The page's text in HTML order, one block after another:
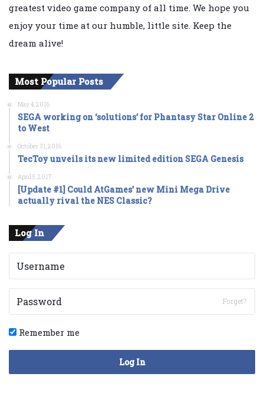
greatest video game company of all time. We hope you
enjoy your time at our humble, little site. Keep the
dream alive!
Most Popular Posts
May 4, 2016
SEGA working on ‘solutions’ for Phantasy Star Online 2
to West
October 31, 2016
TecToy unveils its new limited edition SEGA Genesis
April 5, 2017
[Update #1] Could AtGames’ new Mini Mega Drive
actually rival the NES Classic?
Log In
Forget?
Remember me
Log In